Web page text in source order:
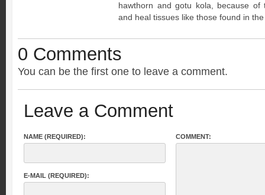
hawthorn and gotu kola, because of
and heal tissues like those found in
0 Comments
You can be the first one to leave a comment.
Leave a Comment
NAME (REQUIRED):
E-MAIL (REQUIRED):
COMMENT: